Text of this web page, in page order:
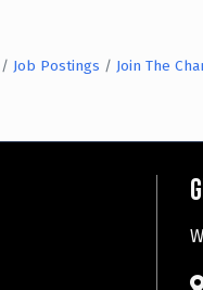
Job Postings Join The